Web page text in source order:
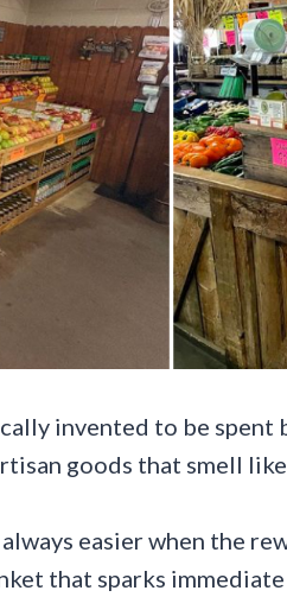
invented to be
goods that smell
easier when the
that sparks immediate